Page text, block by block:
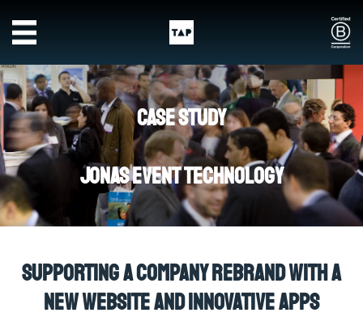
Skip to main content
Case Study
Jonas Event Technology
Supporting a company rebrand with a
new website and innovative apps